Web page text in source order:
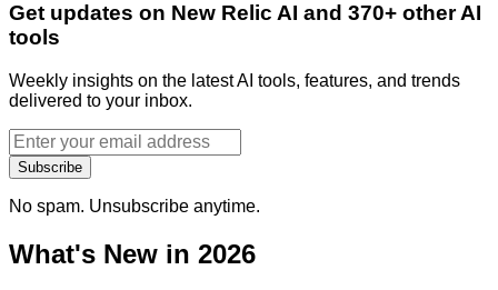
Get updates on New Relic AI and 370+ other AI
tools
Weekly insights on the latest AI tools, features, and trends
delivered to your inbox.
Subscribe
No spam. Unsubscribe anytime.
What's New in 2026